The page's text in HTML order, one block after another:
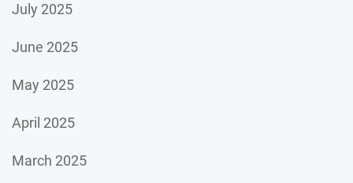
July 2025
June 2025
May 2025
April 2025
March 2025